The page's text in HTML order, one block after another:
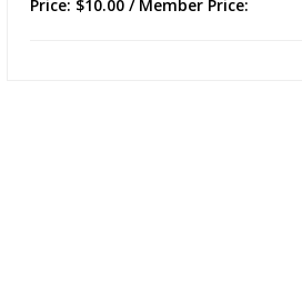
Price: $10.00 / Member Price: